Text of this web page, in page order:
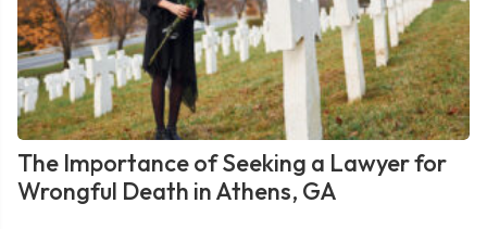
The Importance of Seeking a Lawyer for
Wrongful Death in Athens, GA